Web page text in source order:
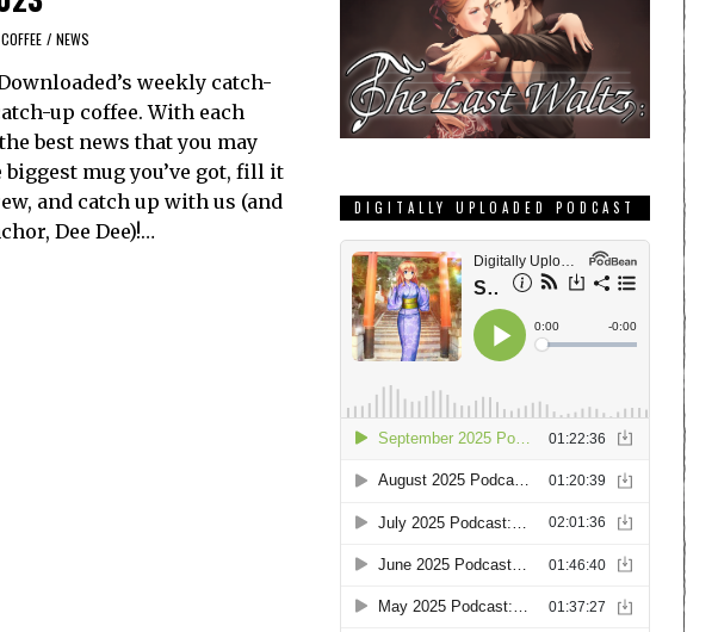
/ NEWS
weekly catch-
up coffee. With each
best news that you may
biggest mug you’ve got, fill it
and catch up with us (and
Dee Dee)!…
DIGITALLY UPLOADED PODCAST